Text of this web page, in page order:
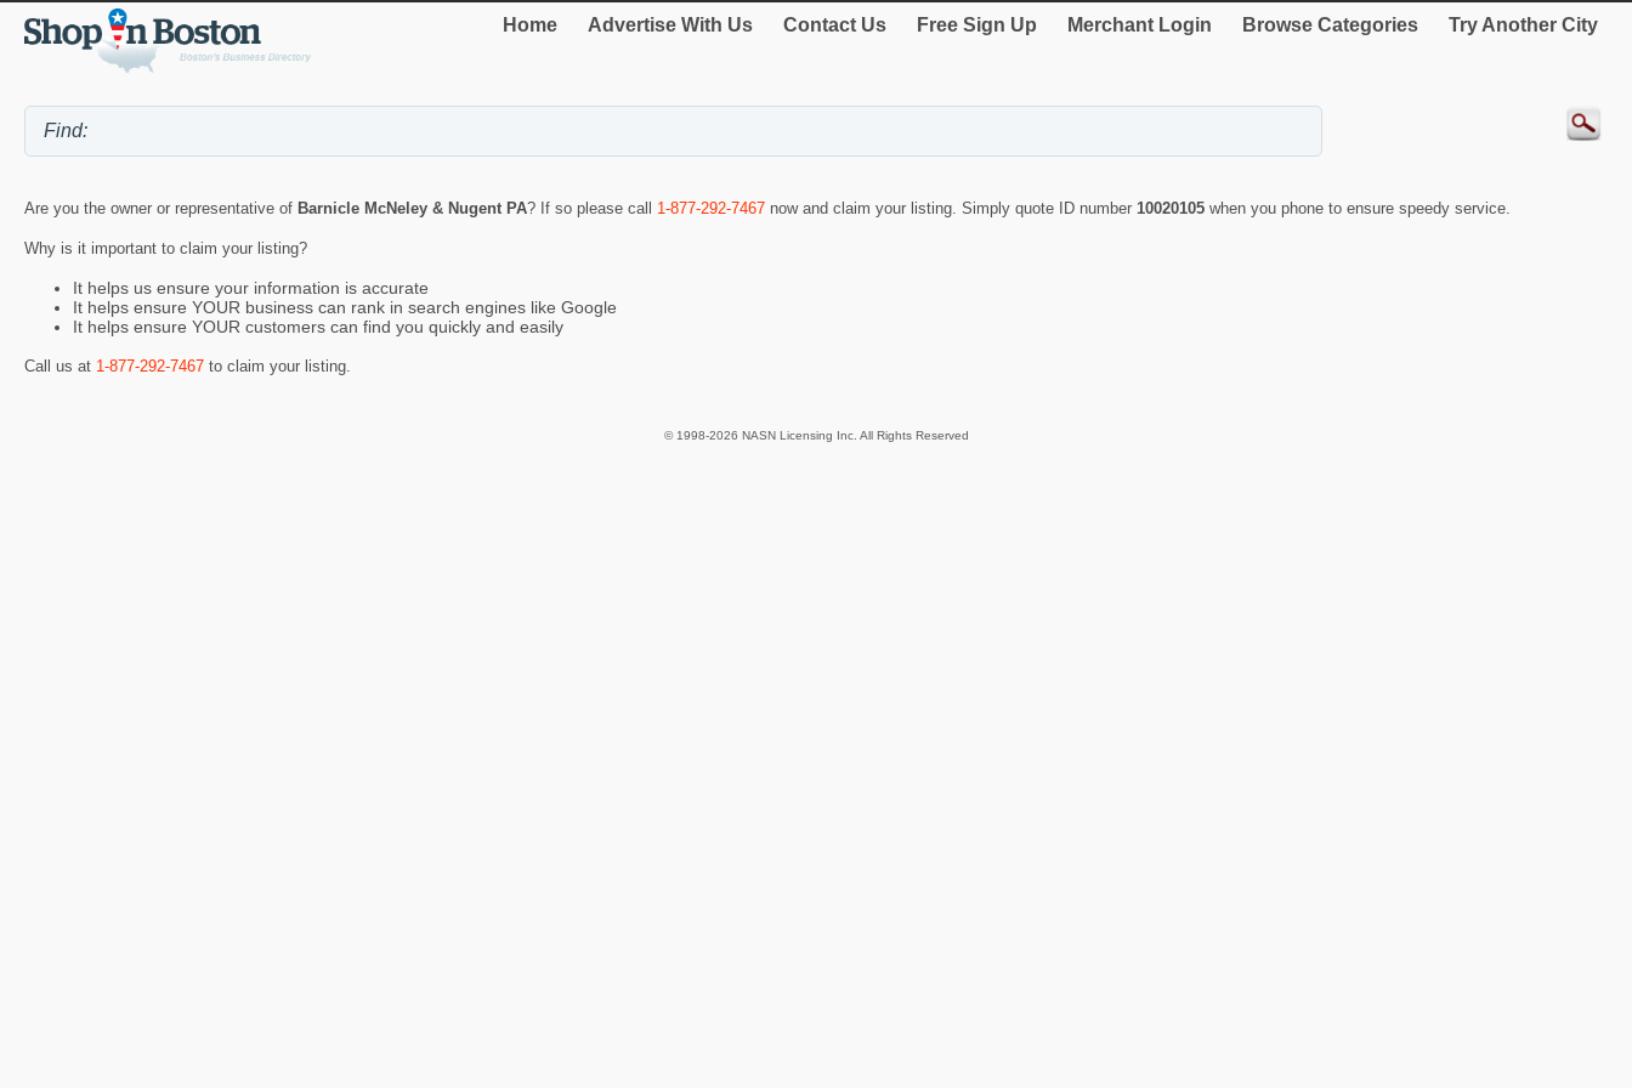
Home Advertise With Us Contact Us Free Sign Up Merchant Login Browse Categories Try Another City
Are you the owner or representative of Barnicle McNeley & Nugent PA? If so please call 1-877-292-7467 now and claim your listing. Simply quote ID number 10020105 when you phone to ensure speedy service.
Why is it important to claim your listing?
It helps us ensure your information is accurate
It helps ensure YOUR business can rank in search engines like Google
It helps ensure YOUR customers can find you quickly and easily
Call us at 1-877-292-7467 to claim your listing.
© 1998-2026 NASN Licensing Inc. All Rights Reserved